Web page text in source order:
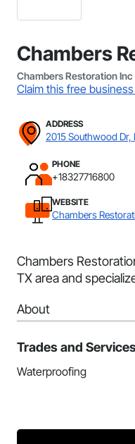
Chambers
Chambers Restoration Inc
Claim this free
ADDRESS
2015 Southwood Dr,
PHONE
+18327716800
WEBSITE
Chambers
Chambers
TX area and
About
Trades and Services
Waterproofing